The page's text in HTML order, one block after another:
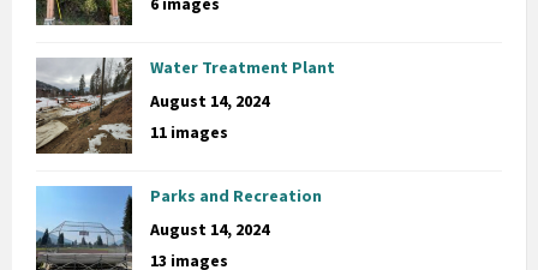
Water Treatment Plant
August 14, 2024
11 images
Parks and Recreation
August 14, 2024
13 images